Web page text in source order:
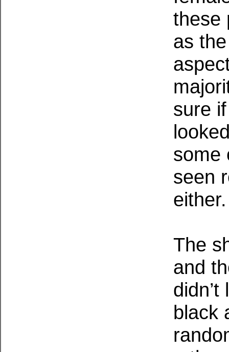
these
as
sure
some
seen
either.
The
and
black